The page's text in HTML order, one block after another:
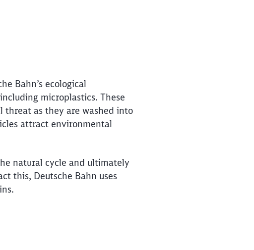
Bahn’s ecological
microplastics. These
threat as they are washed into
attract environmental
natural cycle and ultimately
this, Deutsche Bahn uses